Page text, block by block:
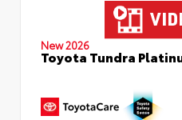
New 2026
Toyota Tundra